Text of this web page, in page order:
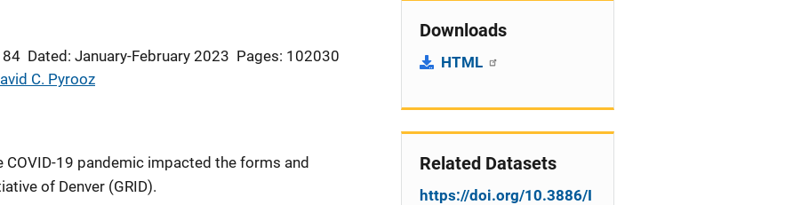
84 Dated: January-February 2023 Pages: 102030
C. Pyrooz
19 pandemic impacted the forms and
of Denver (GRID).
Downloads
HTML
Related Datasets
https://doi.org/10.3886/I